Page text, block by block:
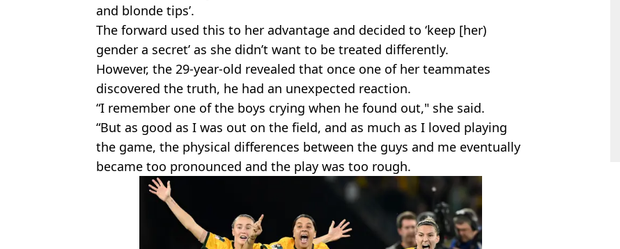
and blonde tips’.
The forward used this to her advantage and decided to ‘keep [her)
gender a secret’ as she didn’t want to be treated differently.
However, the 29-year-old revealed that once one of her teammates
discovered the truth, he had an unexpected reaction.
“I remember one of the boys crying when he found out," she said.
“But as good as I was out on the field, and as much as I loved playing
the game, the physical differences between the guys and me eventually
became too pronounced and the play was too rough.